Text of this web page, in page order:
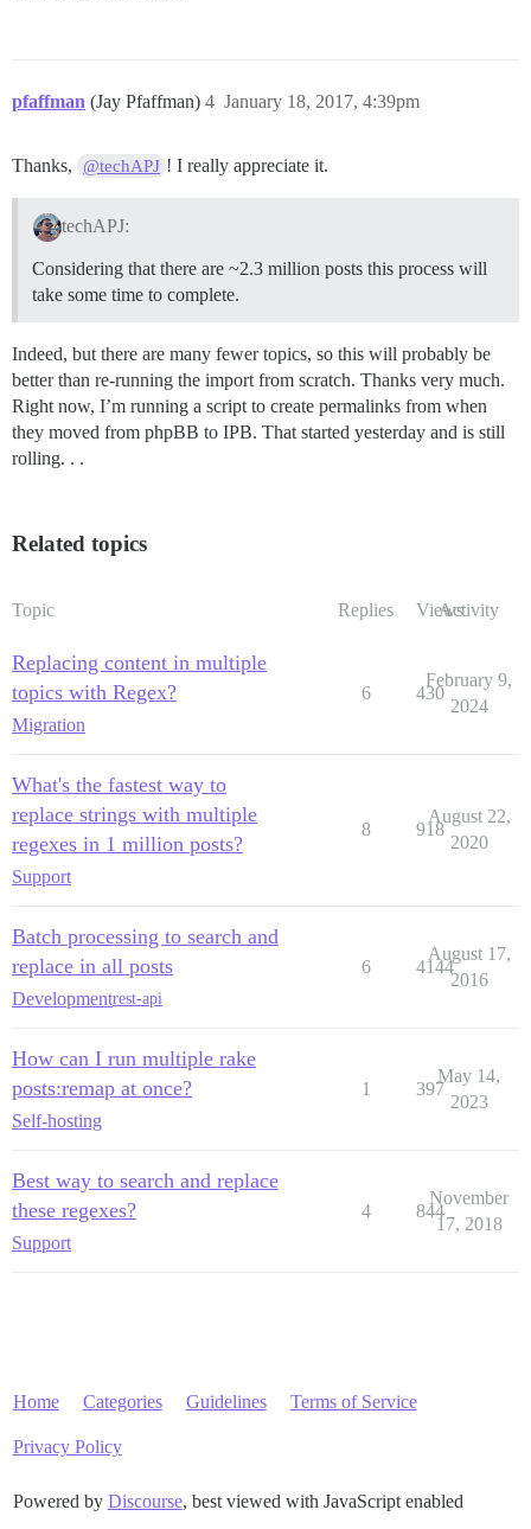
pfaffman (Jay Pfaffman) January 18, 2017, 4:39pm
4
Thanks, @techAPJ ! I really appreciate it.
techAPJ:
Considering that there are ~2.3 million posts this process will
take some time to complete.
Indeed, but there are many fewer topics, so this will probably be
better than re-running the import from scratch. Thanks very much.
Right now, I’m running a script to create permalinks from when
they moved from phpBB to IPB. That started yesterday and is still
rolling. . .
Related topics
Topic Replies ViewsActivity
Replacing content in multiple
topics with Regex?
Migration
6 430
February 9,
2024
What's the fastest way to
replace strings with multiple
regexes in 1 million posts?
Support
8 918
August 22,
2020
Batch processing to search and
replace in all posts
Developmentrest-api
6 4144
August 17,
2016
How can I run multiple rake
posts:remap at once?
Self-hosting
1 397
May 14,
2023
Best way to search and replace
these regexes?
Support
4 844
November
17, 2018
Home Categories Guidelines Terms of Service
Privacy Policy
Powered by Discourse, best viewed with JavaScript enabled